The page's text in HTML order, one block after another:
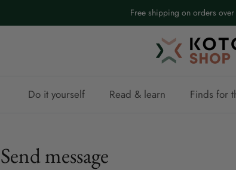
Free shipping on orders
Do it yourself Read & learn Finds for
Send message